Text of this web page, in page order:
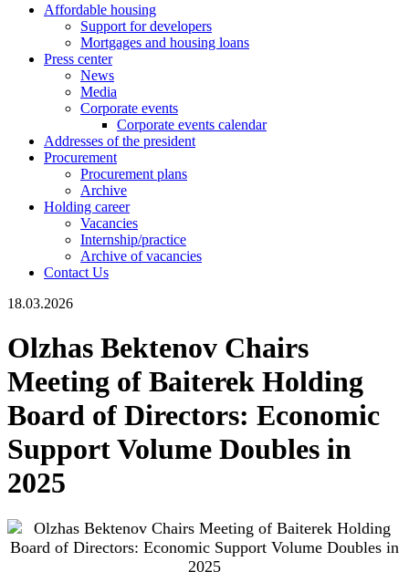
Affordable housing
Support for developers
Mortgages and housing loans
Press center
News
Media
Corporate events
Corporate events calendar
Addresses of the president
Procurement
Procurement plans
Archive
Holding career
Vacancies
Internship/practice
Archive of vacancies
Contact Us
18.03.2026
Olzhas Bektenov Chairs
Meeting of Baiterek Holding
Board of Directors: Economic
Support Volume Doubles in
2025